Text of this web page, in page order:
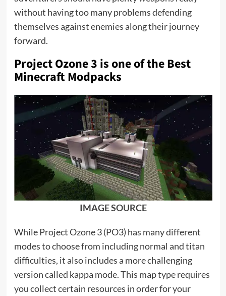
without having too many problems defending
themselves against enemies along their journey
forward.
Project Ozone 3 is one of theBest
Minecraft Modpacks
IMAGE SOURCE
While Project Ozone 3 (PO3) has many different
modes to choose from including normal and titan
difficulties, it also includes a more challenging
version called kappa mode. This map type requires
you collect certain resources in order for your